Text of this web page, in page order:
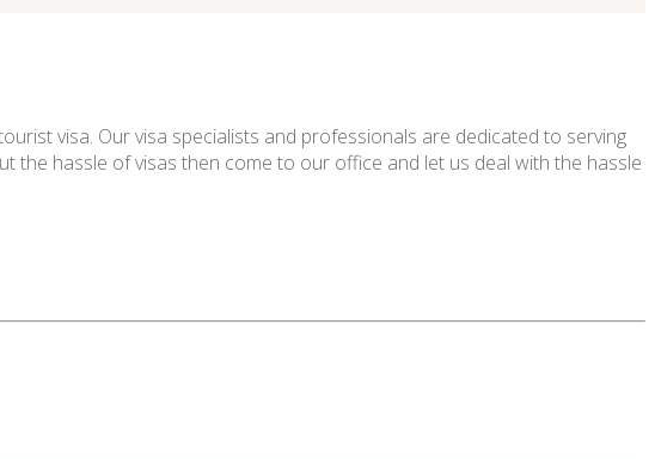
visa. Our visa specialists and professionals are dedicated to serving
hassle of visas then come to our office and let us deal with the hassle